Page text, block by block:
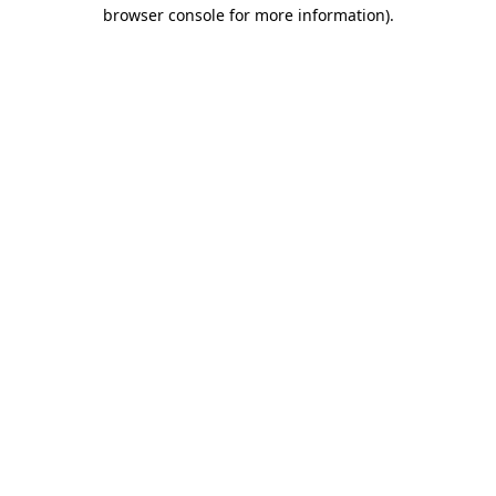
browser console for more information).